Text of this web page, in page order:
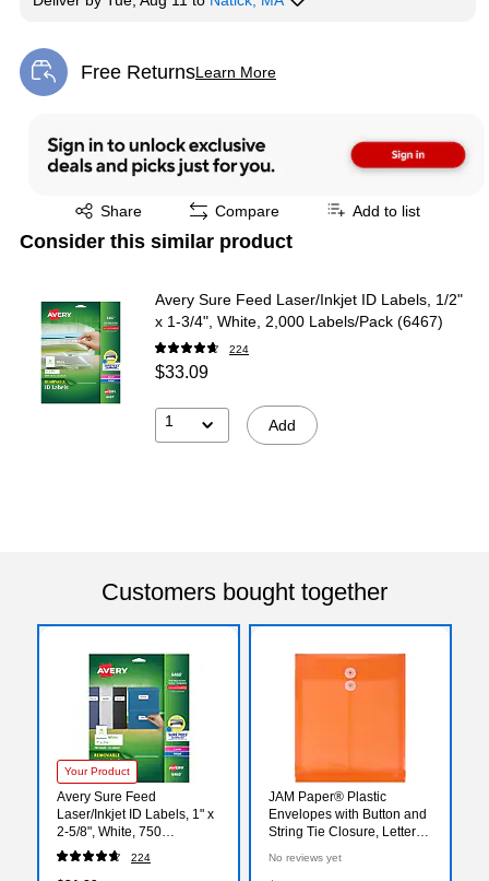
Free ReturnsLearn More
Exited tooltip
Share
Exited tooltip Compare Add to list
Consider this similar product
Avery Sure Feed Laser/Inkjet ID Labels, 1/2"
x 1-3/4", White, 2,000 Labels/Pack (6467)
224
$33.09
1 Add
Customers bought together
Your Product
Avery Sure Feed
Laser/Inkjet ID Labels, 1" x
2-5/8", White, 750
Labels/Pack (6460)
224
JAM Paper® Plastic
Envelopes with Button and
String Tie Closure, Letter
Bright Orange, 12/Pack
No reviews yet